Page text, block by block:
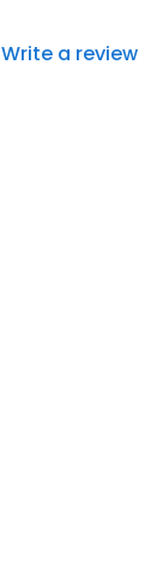
Write a review